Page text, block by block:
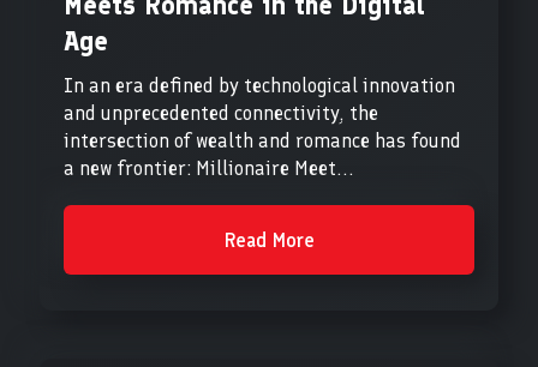
Age
In an era defined by technological innovation
and unprecedented connectivity, the
intersection of wealth and romance has found
a new frontier: Millionaire Meet...
Read More